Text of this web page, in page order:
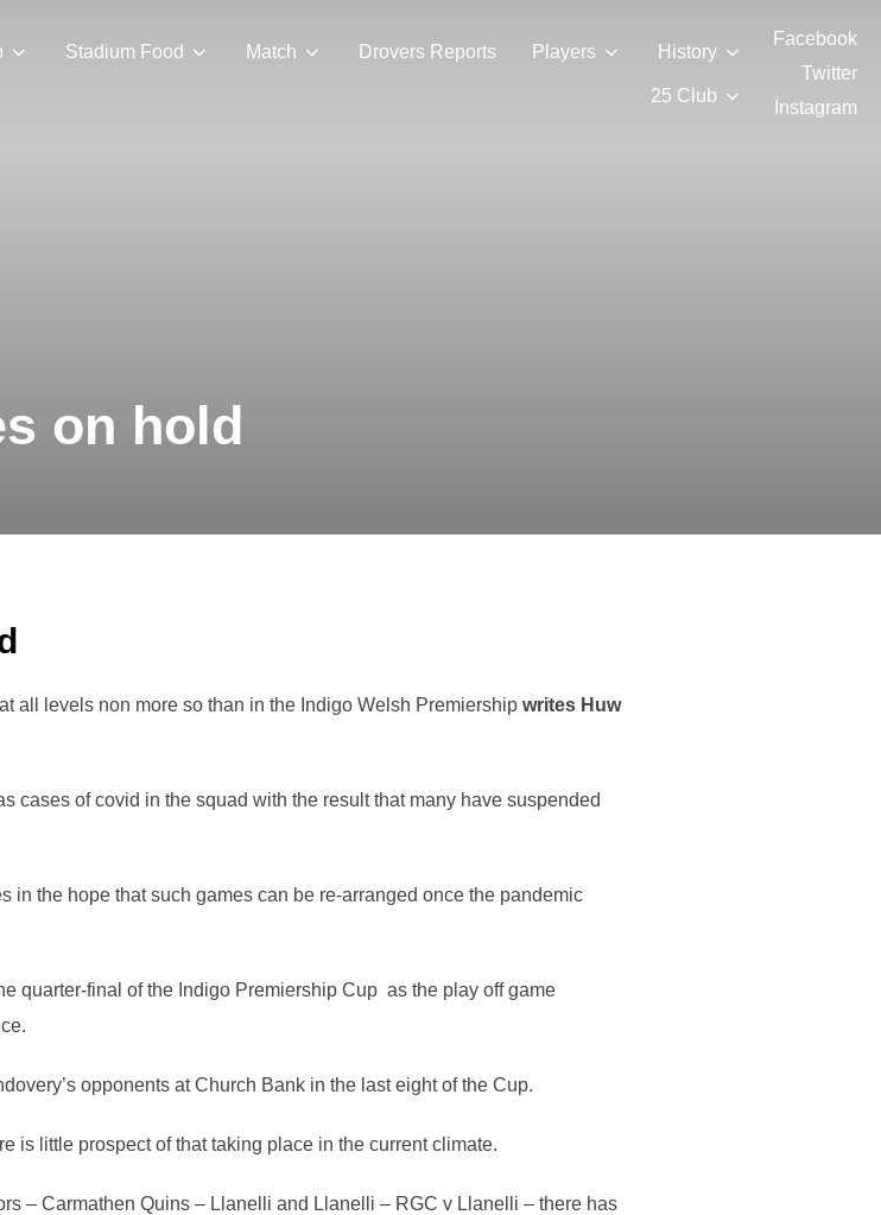
Stadium Food Match Drovers Reports Players History
25 Club
Facebook
Twitter
Instagram
on hold
all levels non more so than in the Indigo Welsh Premiership writes Huw
cases of covid in the squad with the result that many have suspended
the hope that such games can be re-arranged once the pandemic
quarter-final of the Indigo Premiership Cup as the play off game
opponents at Church Bank in the last eight of the Cup.
is little prospect of that taking place in the current climate.
– Carmathen Quins – Llanelli and Llanelli – RGC v Llanelli – there has